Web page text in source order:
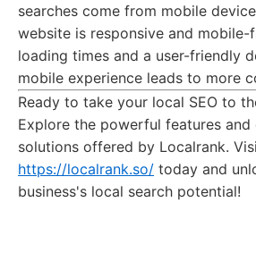
searches come from mobile
website is responsive and
loading times and a user-friendly
mobile experience leads to more
Ready to take your local SEO to
Explore the powerful features and
solutions offered by Localrank.
https://localrank.so/ today and
business's local search potential!